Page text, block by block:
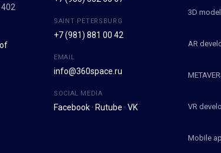
402
SAINT PETERSBURG
+7 (981) 881 00 42
EMAIL
info@360space.ru
SOCIAL MEDIA
Facebook· Rutube · VK
3D
AR
VR
Mobile